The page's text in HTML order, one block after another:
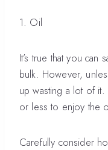
1. Oil
It’s true that you
bulk. However,
up wasting a lot of
or less to enjoy the
Carefully consider